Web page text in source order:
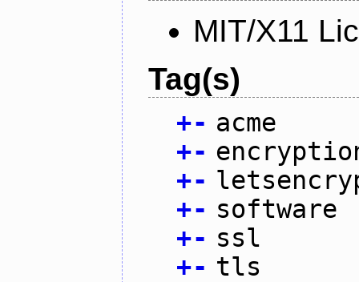
MIT/X11
Tag(s)
+- acme
+-
+-
+- software
+- ssl
+- tls